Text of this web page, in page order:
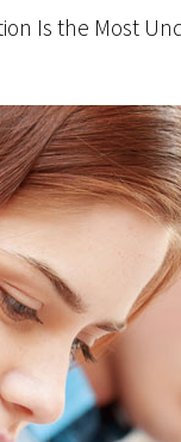
Is the Most